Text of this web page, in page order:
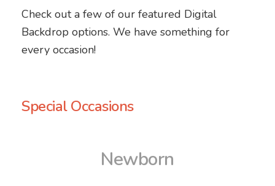
Check out a few of our featured Digital
Backdrop options. We have something for
every occasion!
Special Occasions
Newborn